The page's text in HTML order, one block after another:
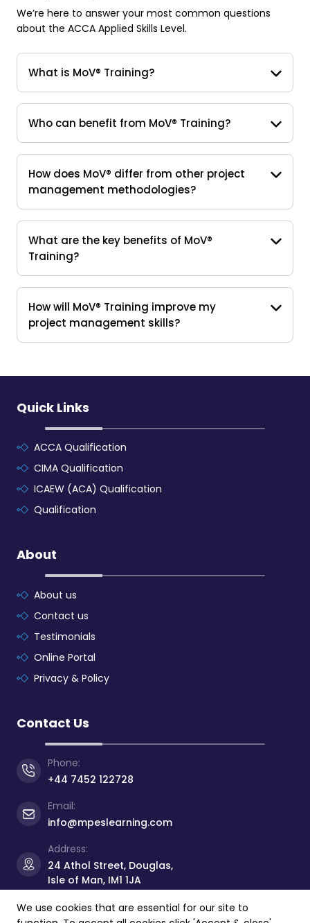
We’re here to answer your most common questions
about the ACCA Applied Skills Level.
What is MoV® Training?
Who can benefit from MoV® Training?
How does MoV® differ from other project
management methodologies?
What are the key benefits of MoV®
Training?
How will MoV® Training improve my
project management skills?
Quick Links
ACCA Qualification
CIMA Qualification
ICAEW (ACA) Qualification
Qualification
About
About us
Contact us
Testimonials
Online Portal
Privacy & Policy
Contact Us
Phone:
+44 7452 122728
Email:
info@mpeslearning.com
Address:
24 Athol Street, Douglas,
Isle of Man, IM1 1JA
We use cookies that are essential for our site to